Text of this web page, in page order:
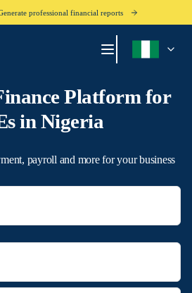
professional financial reports
Platform for
in Nigeria
payroll and more for your business